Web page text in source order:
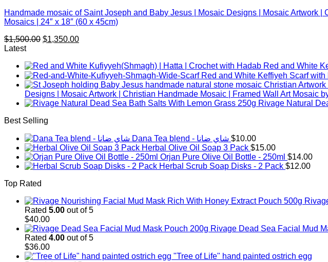
Handmade mosaic of Saint Joseph and Baby Jesus | Mosaic Designs | Mosaic Artwork
Mosaics | 24″ x 18″ (60 x 45cm)
$1,500.00 Original
$1,500.00.
$1,350.00Current
$1,350.00.
Latest
Red and White
Designs | Mosaic Artwork | Christian Handmade Mosaic | Framed Wall Art Mosaic
Rivage Natural
Best Selling
Dana Tea blend - شاي ضانا $10.00
Herbal Olive Oil Soap 3 Pack $15.00
Orjan Pure Olive Oil Bottle - 250ml $14.00
Herbal Scrub Soap Disks - 2 Pack $12.00
Top Rated
Rated 5.00 out of 5
$40.00
Rivage Dead Sea Facial Mud
Rated 4.00 out of 5
$36.00
"Tree of Life" hand painted ostrich egg